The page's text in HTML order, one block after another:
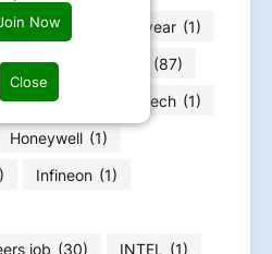
Now
Close
jobs (3) Goodyear (1)
Graduation Jobs
(87)
Job (51) HCLTech (1)
Honeywell (1)
Infineon (1)
job (30) INTEL
(1)